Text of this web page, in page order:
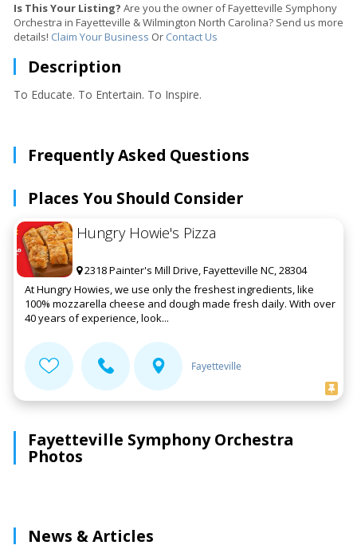
Is This Your Listing? Are you the owner of Fayetteville Symphony
Orchestra in Fayetteville & Wilmington North Carolina? Send us more
details! Claim Your Business Or Contact Us
Description
To Educate. To Entertain. To Inspire.
Frequently Asked Questions
Places You Should Consider
Hungry Howie's Pizza
2318 Painter's Mill Drive, Fayetteville NC, 28304
At Hungry Howies, we use only the freshest ingredients, like
100% mozzarella cheese and dough made fresh daily. With over
40 years of experience, look...
Fayetteville
Fayetteville Symphony Orchestra
Photos
News & Articles